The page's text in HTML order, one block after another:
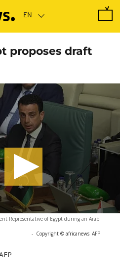
proposes draft
Representative of Egypt during an Arab
- Copyright © africanews AFP